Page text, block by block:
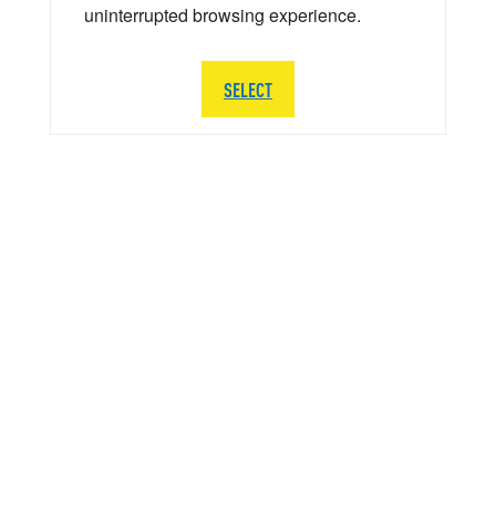
uninterrupted browsing experience.
SELECT